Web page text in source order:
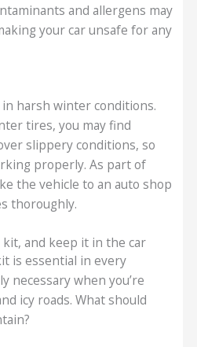
and allergens may
your car unsafe for any
harsh winter conditions.
tires, you may find
slippery conditions, so
properly. As part of
the vehicle to an auto shop
thoroughly.
and keep it in the car
is essential in every
necessary when you’re
icy roads. What should